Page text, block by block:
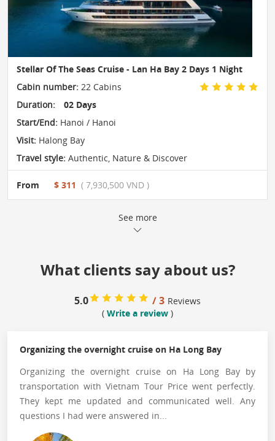
Stellar Of The Seas Cruise - Lan Ha Bay 2 Days 1 Night
Cabin number: 22 Cabins
Duration:
02 Days
Start/End: Hanoi / Hanoi
Visit: Halong Bay
Travel style: Authentic, Nature & Discover
From $ 311 ( 7,930,500 VND )
See more
What clients say about us?
5.0 / 3 Reviews
( Write a review )
Organizing the overnight cruise on Ha Long Bay
Organizing the overnight cruise on Ha Long Bay by
transportation with Vietnam Tour Price went perfectly.
They kept me updated and communicated well. Any
questions I had were answered in...